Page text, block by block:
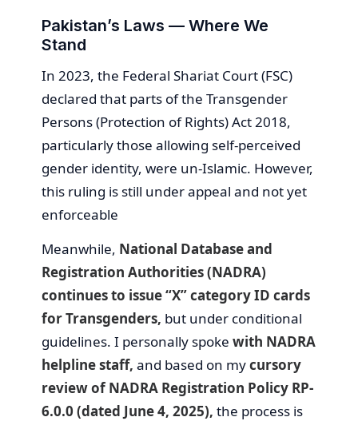
Pakistan’s Laws — Where We
Stand
In 2023, the Federal Shariat Court (FSC)
declared that parts of the Transgender
Persons (Protection of Rights) Act 2018,
particularly those allowing self-perceived
gender identity, were un-Islamic. However,
this ruling is still under appeal and not yet
enforceable
Meanwhile, National Database and
Registration Authorities (NADRA)
continues to issue “X” category ID cards
for Transgenders, but under conditional
guidelines. I personally spoke with NADRA
helpline staff, and based on mycursory
review of NADRA Registration Policy RP-
6.0.0 (dated June 4, 2025), the process is